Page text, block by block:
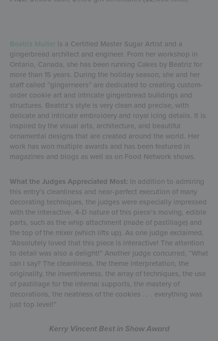
Beatriz Muller is a Certified Master Sugar Artist and a
gingerbread architect and engineer. From her workshop in
Ontario, Canada, she has been running Cakes by Beatriz for
more than 15 years. During the holiday season, she and her
staff called “gingerneers” are dedicated to creating custom-
order cookie art and intricate gingerbread buildings and
structures. Beatriz’s style is very clean and precise, with
delicate and intricate embroidery and royal icing details. It is
inspired by the visual arts, architecture, and beautiful
ornamental designs that are created around the world. Her
work has won multiple awards and has been featured in
magazines and blogs as well as on Food Network shows.
What the Judges Appreciated Most: In addition to admiring
this entry’s cleanliness and near-perfect execution of many
decorating techniques, the judges were especially impressed
with the interactive, 4-D nature of this piece’s moving, edible
parts, such as the whip attachment (made of pastillage) and
the top of the mixer (which lifts up). As one judge exclaimed,
“Absolutely loved that this piece is interactive! The attention
to detail was also a delight!” Another judge concurred, “What
can I say? The cleanliness, the theme interpretation, the
originality, the inventiveness, the array of techniques, the use
of pastillage for the internal supports, the mastery of
decorations, the neatness of the cookies . . . everything was
just top level!”
Kerry Vincent Best in Show Award